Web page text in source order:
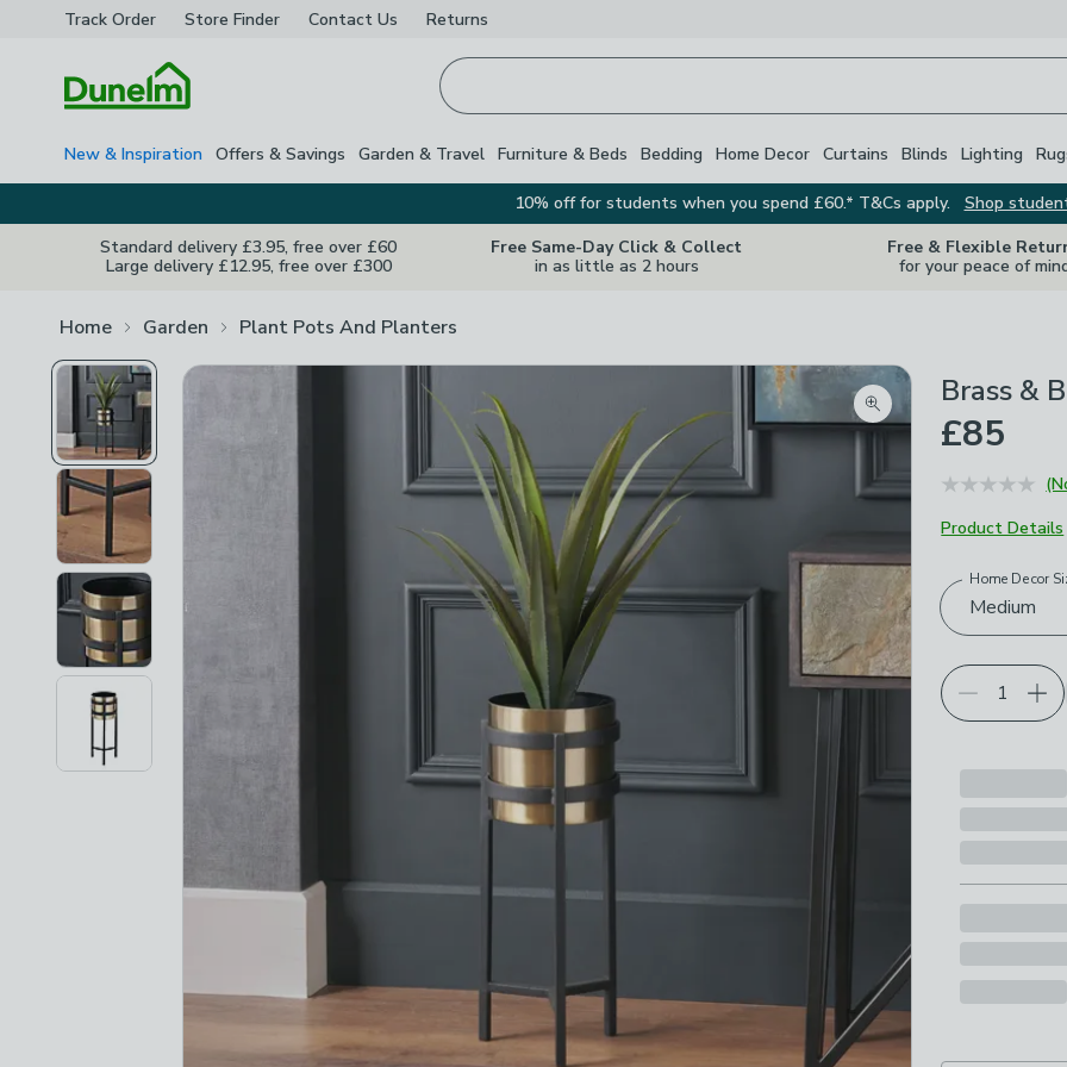
Track Order Store Finder Contact Us Returns
New & Inspiration Offers & Savings Garden & Travel Furniture & Beds Bedding Home Decor Curtains Blinds Lighting
10% off for students when you spend £60.* T&Cs apply.
Shop
Standard delivery £3.95, free over £60
Large delivery £12.95, free over £300
Free Same-Day Click & Collect
in as little as 2 hours
Free & Flexible
for your peace of
Home Garden Plant Pots And Planters
Zoom product image
Brass &
£85
Product Details
Choose your
Medium
Home Decor